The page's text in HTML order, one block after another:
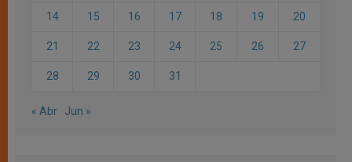
14 15 16 17 18 19 20
21 22 23 24 25 26 27
28 29 30 31
« Abr Jun »